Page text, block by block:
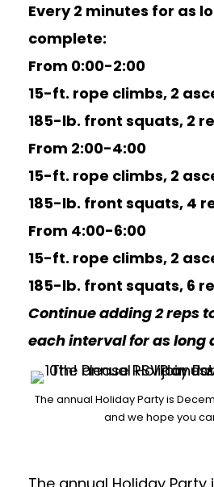
Every 2 minutes for as
complete:
From 0:00-2:00
15-ft. rope climbs, 2
185-lb. front squats, 2
From 2:00-4:00
15-ft. rope climbs, 2
185-lb. front squats, 4
From 4:00-6:00
15-ft. rope climbs, 2
185-lb. front squats, 6
Continue adding 2 reps
each interval for as long
The annual Holiday Party is
and we hope you